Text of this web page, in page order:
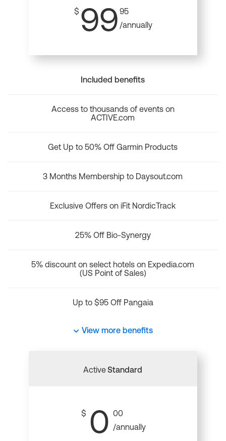
$ 99 95
/annually
Included benefits
Access to thousands of events on
ACTIVE.com
Get Up to 50% Off Garmin Products
3 Months Membership to Daysout.com
Exclusive Offers on iFit NordicTrack
25% Off Bio-Synergy
5% discount on select hotels on Expedia.com
(US Point of Sales)
Up to $95 Off Pangaia
View more benefits
ActiveStandard
$ 0 00
/annually